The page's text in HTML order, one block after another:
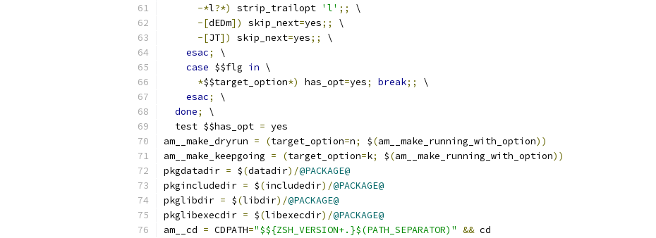
-*l?*) strip_trailopt 'l' ;;
\
-[dEDm]) skip_next=yes;;
\
-[JT]) skip_next=yes;;
\
esac;
\
case $$flg in \
*$$target_option*) has_opt=yes; break;;
\
esac;
\
done;
\
  test $$has_opt
= yes
am__make_dryrun = (target_option=n; $(am__make_running_with_option))
am__make_keepgoing = (target_option=k; $(am__make_running_with_option))
pkgdatadir = $(datadir)/@PACKAGE@
pkgincludedir = $(includedir)/@PACKAGE@
pkglibdir = $(libdir)/@PACKAGE@
pkglibexecdir = $(libexecdir)/@PACKAGE@
am__cd = CDPATH="$${ZSH_VERSION+.}$(PATH_SEPARATOR)" && cd